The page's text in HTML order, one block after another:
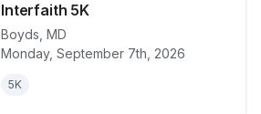
Interfaith 5K
Boyds MD
Monday, September 7th, 2026
5K
View details for raceMontgomery